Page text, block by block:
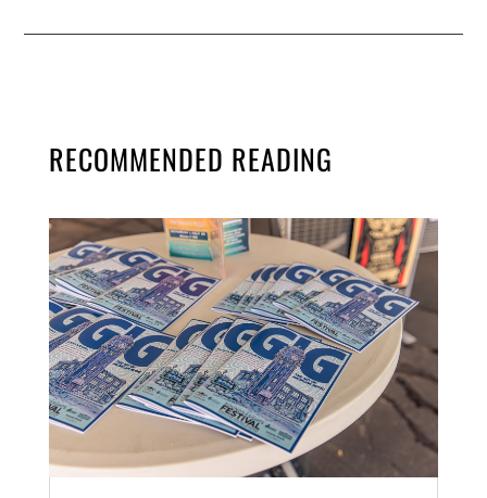
RECOMMENDED READING